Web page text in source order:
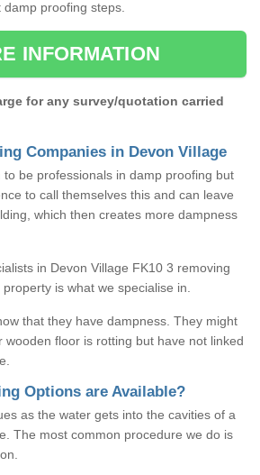
proofing steps.
INFORMATION
for any survey/quotation carried
Companies in Devon Village
to be professionals in damp proofing but
to call themselves this and can leave
which then creates more dampness
in Devon Village FK10 3 removing
is what we specialise in.
that they have dampness. They might
wooden floor is rotting but have not linked
Options are Available?
as the water gets into the cavities of a
The most common procedure we do is